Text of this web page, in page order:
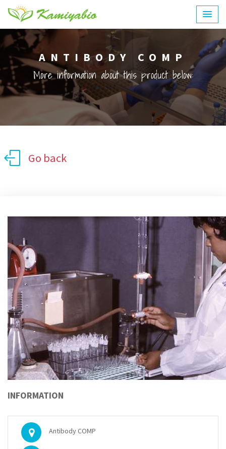
ANTIBODY COMP
More information about this product below:
Go back
INFORMATION
Antibody COMP